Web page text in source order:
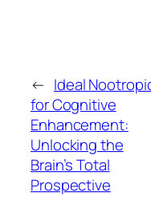
← Ideal
for Cognitive
Enhancement:
Unlocking the
Brain’s Total
Prospective